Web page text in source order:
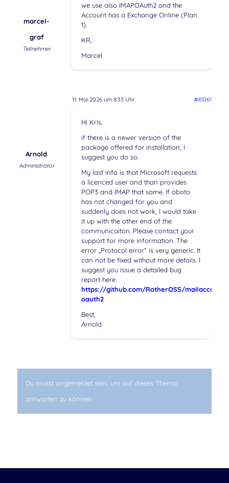
marcel-
graf
Teilnehmer
we use also IMAPOAuth2 and the
Account has a Exchange Online (Plan
1).
KR,
Marcel
11. Mai 2026 um 8:33 Uhr #41061
Arnold
Administrator
Hi Kris,
if there is a newer version of the
package offered for installation, I
suggest you do so.
My last info is that Microsoft requests
a licenced user and than provides
POP3 and IMAP that same. If oboto
has not changed for you and
suddenly does not work, I would take
it up with the other end of the
communicaiton. Please contact your
support for more information. The
error „Protocol error“ is very generic. It
can not be fixed without more details. I
suggest you issue a detailed bug
report here:
https://github.com/RotherOSS/mailaccount-
oauth2
Best,
Arnold
Du musst angemeldet sein, um auf dieses Thema
antworten zu können.